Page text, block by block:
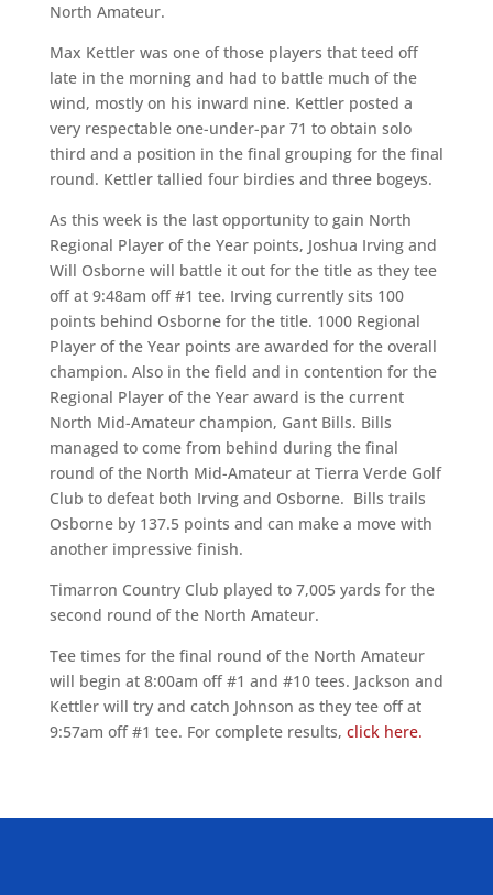
North Amateur.
Max Kettler was one of those players that teed off
late in the morning and had to battle much of the
wind, mostly on his inward nine. Kettler posted a
very respectable one-under-par 71 to obtain solo
third and a position in the final grouping for the final
round. Kettler tallied four birdies and three bogeys.
As this week is the last opportunity to gain North
Regional Player of the Year points, Joshua Irving and
Will Osborne will battle it out for the title as they tee
off at 9:48am off #1 tee. Irving currently sits 100
points behind Osborne for the title. 1000 Regional
Player of the Year points are awarded for the overall
champion. Also in the field and in contention for the
Regional Player of the Year award is the current
North Mid-Amateur champion, Gant Bills. Bills
managed to come from behind during the final
round of the North Mid-Amateur at Tierra Verde Golf
Club to defeat both Irving and Osborne. Bills trails
Osborne by 137.5 points and can make a move with
another impressive finish.
Timarron Country Club played to 7,005 yards for the
second round of the North Amateur.
Tee times for the final round of the North Amateur
will begin at 8:00am off #1 and #10 tees. Jackson and
Kettler will try and catch Johnson as they tee off at
9:57am off #1 tee. For complete results, click here.